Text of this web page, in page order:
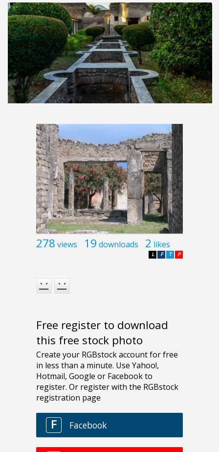
278 views 19 downloads 2 likes
P
T
F
L
Free register to download
this free stock photo